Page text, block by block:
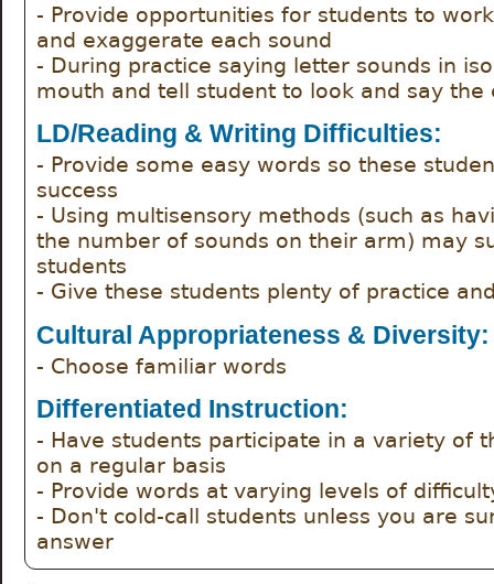
- Provide opportunities for students to
and exaggerate each sound
- During practice saying letter sounds in
mouth and tell student to look and say the
LD/Reading & Writing Difficulties:
- Provide some easy words so these
success
- Using multisensory methods (such as
the number of sounds on their arm) may
students
- Give these students plenty of practice
Cultural Appropriateness & Diversity:
- Choose familiar words
Differentiated Instruction:
- Have students participate in a variety of
on a regular basis
- Provide words at varying levels of
- Don't cold-call students unless you are
answer